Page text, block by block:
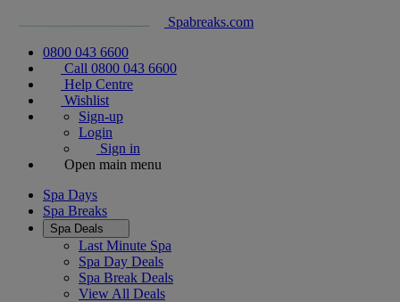
Spabreaks.com
0800 043 6600
Call 0800 043 6600
Help Centre
Wishlist
Sign-up
Login
Sign in
Open main menu
Spa Days
Spa Breaks
Spa Deals
Last Minute Spa
Spa Day Deals
Spa Break Deals
View All Deals